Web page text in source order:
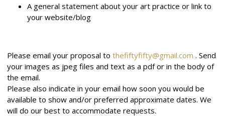
A general statement about your art practice or link to
your website/blog
Please email your proposal to thefiftyfifty@gmail.com . Send
your images as jpeg files and text as a pdf or in the body of
the email.
Please also indicate in your email how soon you would be
available to show and/or preferred approximate dates. We
will do our best to accommodate requests.